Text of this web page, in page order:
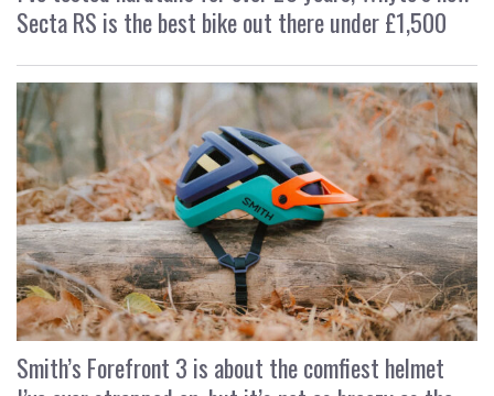
Secta RS is the best bike out there under £1,500
Smith’s Forefront 3 is about the comfiest helmet